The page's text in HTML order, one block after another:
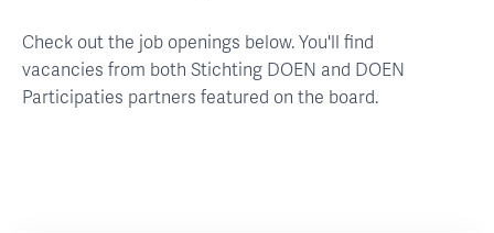
Check out the job openings below. You'll find
vacancies from both Stichting DOEN and DOEN
Participaties partners featured on the board.